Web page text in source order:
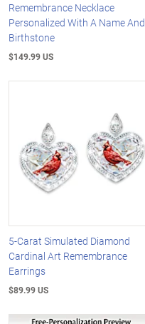
Remembrance Necklace
Personalized With A Name And
Birthstone
$149.99 US
5-Carat Simulated Diamond
Cardinal Art Remembrance
Earrings
$89.99 US